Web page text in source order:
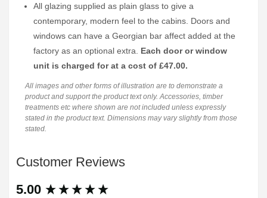
All glazing supplied as plain glass to give a
contemporary, modern feel to the cabins. Doors and
windows can have a Georgian bar affect added at the
factory as an optional extra. Each door or window
unit is charged for at a cost of £47.00.
All images and other forms of illustration are to demonstrate a
product and support the product text only. Accessories, timber
treatments etc where shown are not included unless expressly
stated in the product text. Dimensions may vary slightly from those
stated.
Customer Reviews
5.00
New content loaded